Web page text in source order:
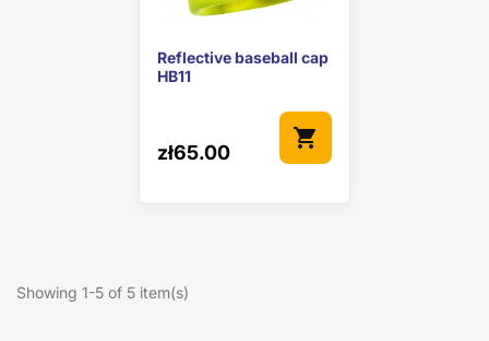
Reflective baseball cap
HB11
zł65.00
shopping_cart
Showing 1-5 of 5 item(s)